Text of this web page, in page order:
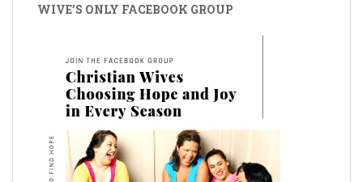
WIVE’S ONLY FACEBOOK GROUP